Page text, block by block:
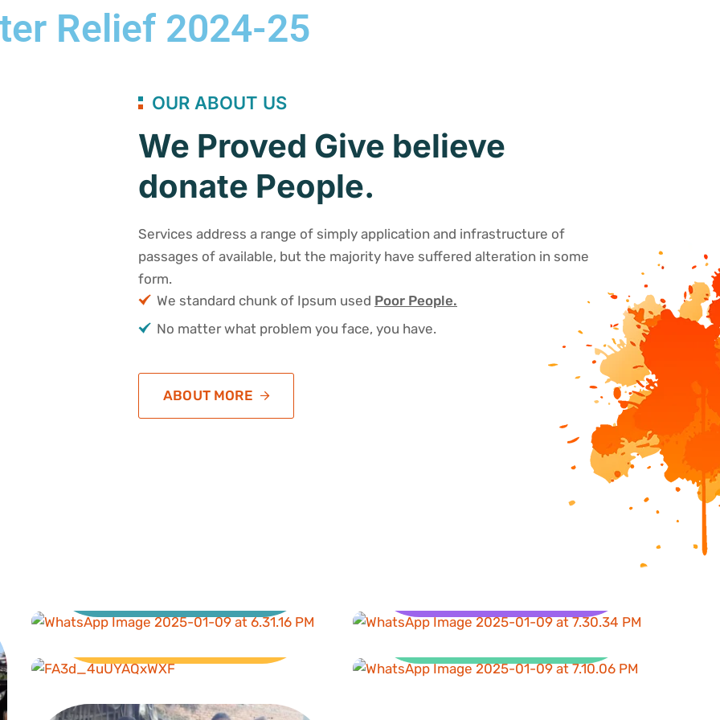
Relief 2024-25
OUR ABOUT US
We Proved Give believe
donate People.
Services address a range of simply application and infrastructure of
passages of available, but the majority have suffered alteration in some
form.
We standard chunk of Ipsum used Poor People.
No matter what problem you face, you have.
ABOUT MORE
Livelihood
Sanitation